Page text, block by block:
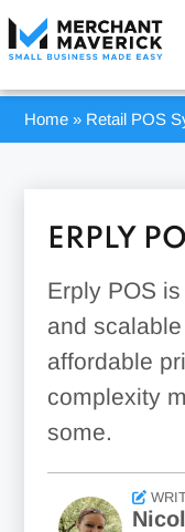
Home » Retail POS
ERPLY
Erply POS
and
affordable
complexity
some.